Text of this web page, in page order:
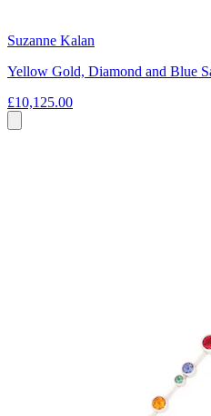
Suzanne Kalan
Yellow Gold, Diamond and Blue
£10,125.00